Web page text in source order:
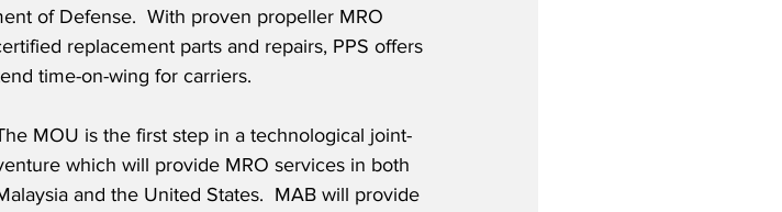
of Defense.  With proven propeller MRO
replacement parts and repairs, PPS offers
time-on-wing for carriers.
MOU is the first step in a technological joint-
which will provide MRO services in both
and the United States.  MAB will provide